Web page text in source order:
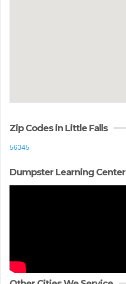
Zip Codes in Little Falls
56345
Dumpster Learning Center